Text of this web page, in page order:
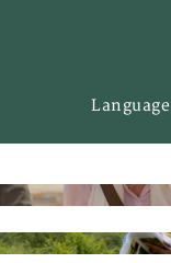
Language